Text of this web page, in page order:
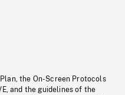
Plan, the On-Screen Protocols
and the guidelines of the